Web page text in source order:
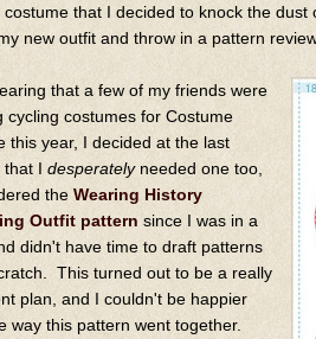
costume that I decided to knock the
new outfit and throw in a pattern
that a few of my friends were
cycling costumes for Costume
this year, I decided at the last
that I desperatelyneeded one too,
the Wearing History
Outfit pattern since I was in a
didn't have time to draft patterns
This turned out to be a really
plan, and I couldn't be happier
way this pattern went together.